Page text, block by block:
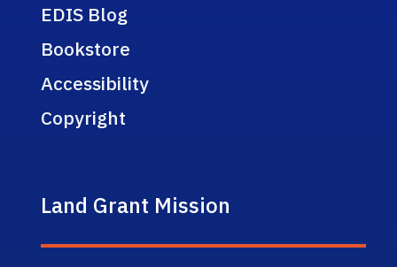
EDIS Blog
Bookstore
Accessibility
Copyright
Land Grant Mission